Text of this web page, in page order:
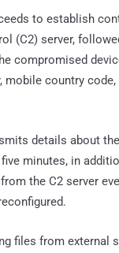
to establish
(C2) server,
compromised
mobile country
details about
minutes, in
the C2 server
files from external